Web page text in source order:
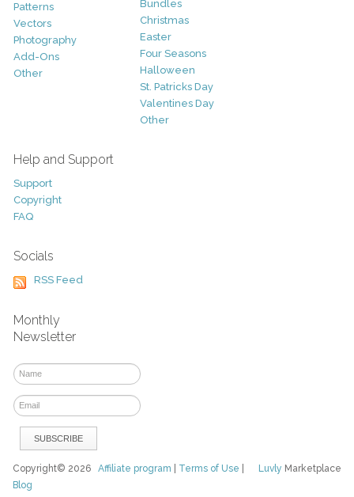
Patterns
Vectors
Photography
Add-Ons
Other
Bundles
Christmas
Easter
Four Seasons
Halloween
St. Patricks Day
Valentines Day
Other
Help and Support
Support
Copyright
FAQ
Socials
RSS Feed
Monthly
Newsletter
Luvly Marketplace
Copyright© 2026Affiliate program Terms of Use
Blog